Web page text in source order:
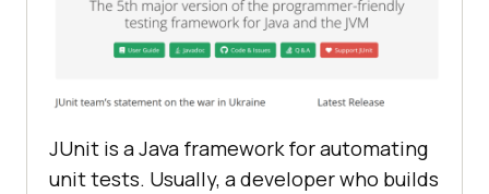
JUnit is a Java framework for automating
unit tests. Usually, a developer who builds